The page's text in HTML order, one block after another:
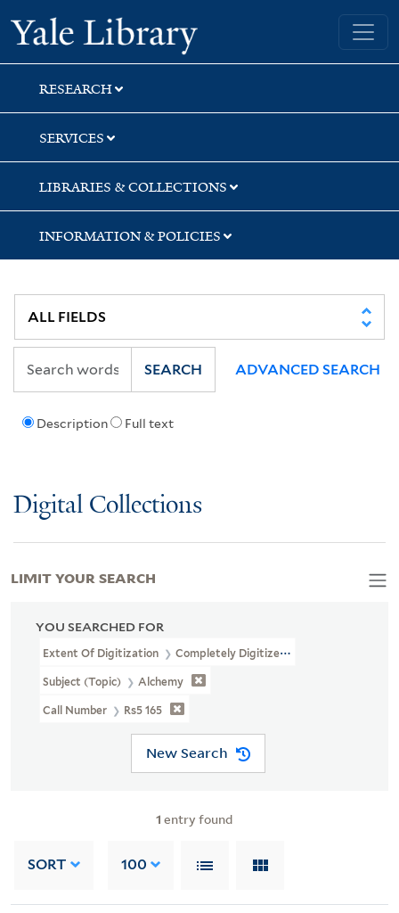
Skip
to
search
Skip
to
main
content
Skip
to
first
result
Yale University Library
RESEARCH
SERVICES
LIBRARIES & COLLECTIONS
INFORMATION & POLICIES
Description Full text
SEARCH ADVANCED SEARCH
Digital Collections
YOU SEARCHED FOR
Extent Of Digitization Completely Digitized
Subject (Topic) Alchemy
Call Number Rs5 165
New Search
1 entry found
SORT 100
LIMIT YOUR SEARCH